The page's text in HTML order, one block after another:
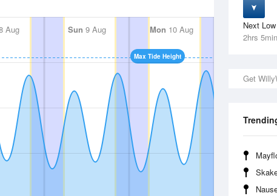
Next Low
2hrs
Get
Aug Sun 9 Aug Mon 10 Aug Tue11 Aug
Max Tide Height